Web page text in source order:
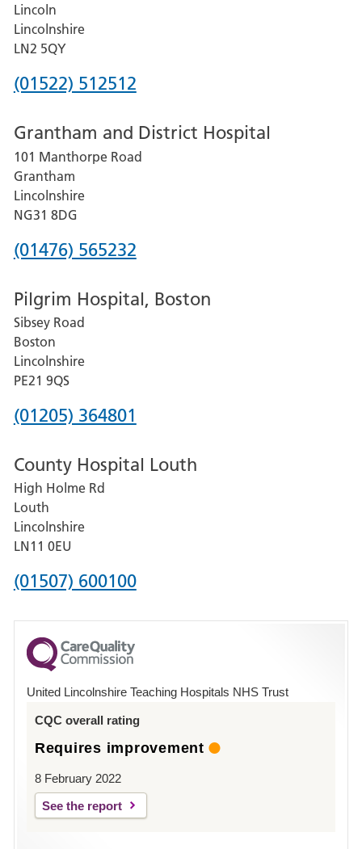
Lincoln
Lincolnshire
LN2 5QY
Phone
for
Lincoln
County
Hospital
(01522) 512512
Grantham and District Hospital
101 Manthorpe Road
Grantham
Lincolnshire
NG31 8DG
Phone
for
Grantham
and
District
Hospital
(01476) 565232
Pilgrim Hospital, Boston
Sibsey Road
Boston
Lincolnshire
PE21 9QS
Phone
for
Pilgrim
Hospital,
Boston
(01205) 364801
County Hospital Louth
High Holme Rd
Louth
Lincolnshire
LN11 0EU
Phone
for
County
Hospital
(01507) 600100
United Lincolnshire Teaching Hospitals NHS Trust
CQC overall rating
Requires improvement
8 February 2022
See the report